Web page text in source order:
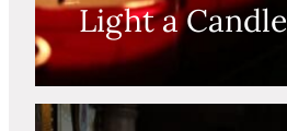
Light a Candle